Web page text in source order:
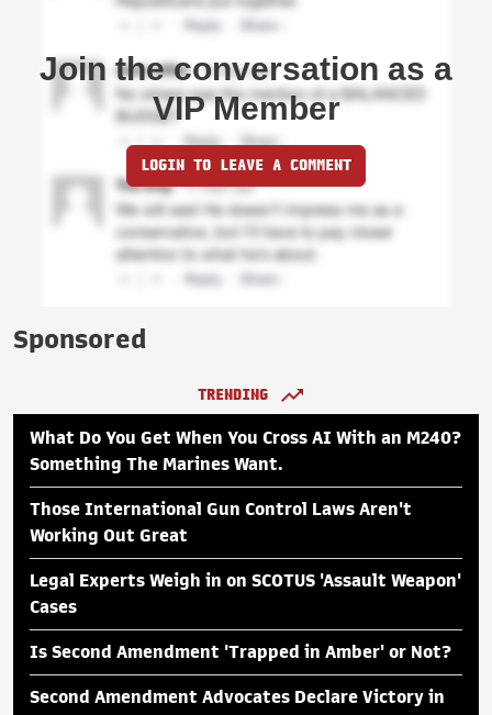
Join the conversation as a
VIP Member
LOGIN TO LEAVE A COMMENT
Sponsored
TRENDING
What Do You Get When You Cross AI With an M240?
Something The Marines Want.
Those International Gun Control Laws Aren't
Working Out Great
Legal Experts Weigh in on SCOTUS 'Assault Weapon'
Cases
Is Second Amendment 'Trapped in Amber' or Not?
Second Amendment Advocates Declare Victory in